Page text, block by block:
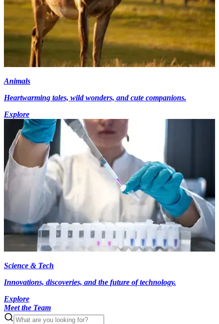
Animals
Heartwarming tales, wild wonders, and cute companions.
Explore
Science & Tech
Innovations, discoveries, and the future of technology.
Explore
Meet the Team